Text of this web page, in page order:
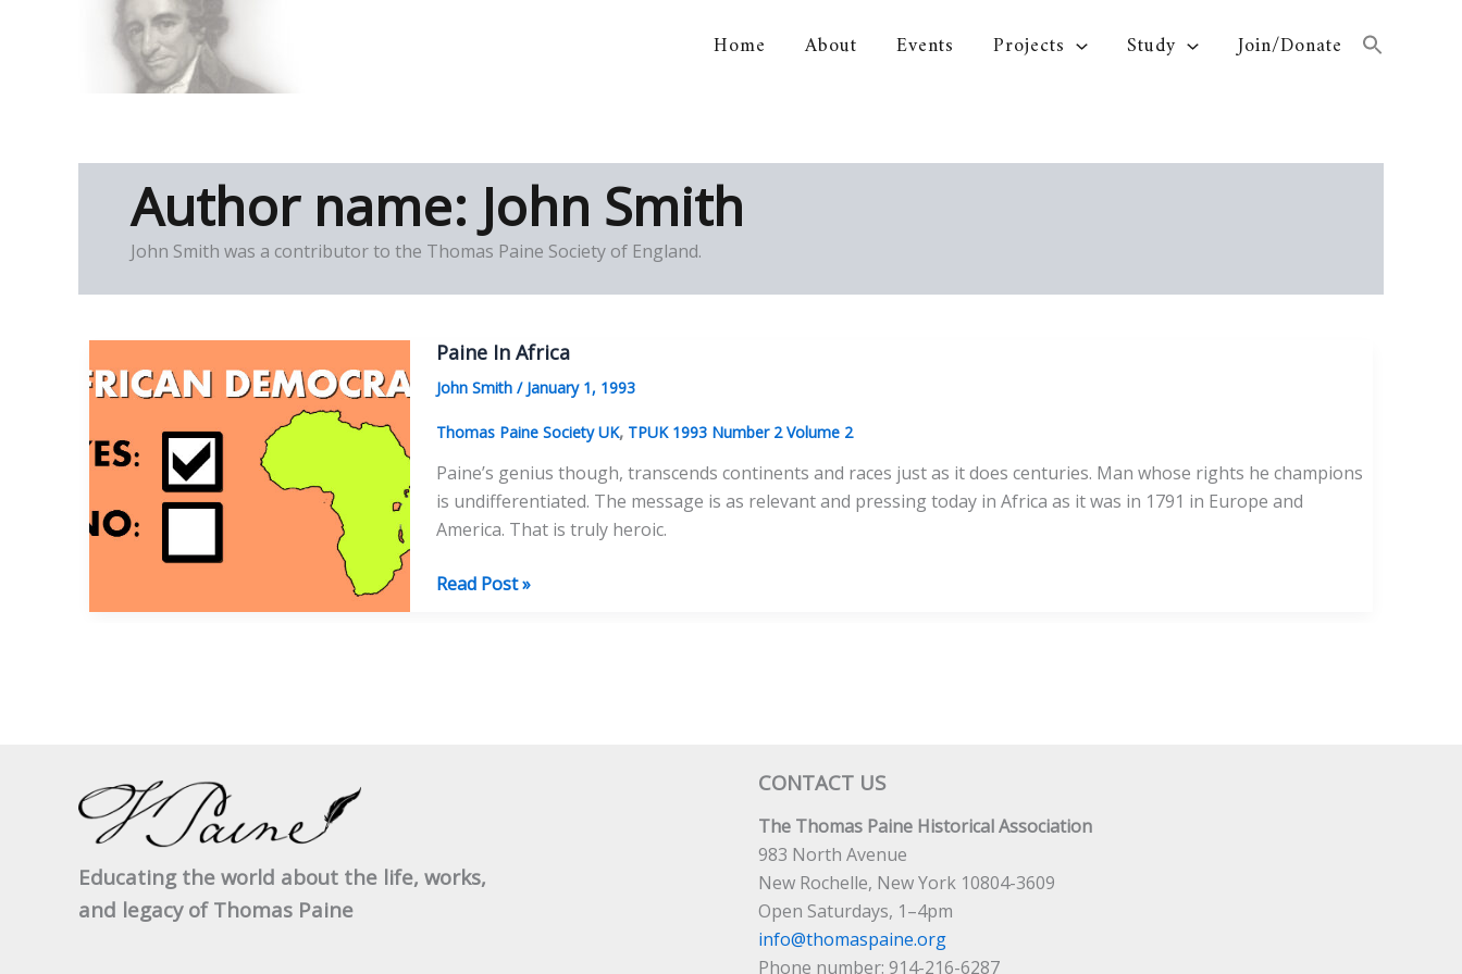
Home About Events Projects Study Join/Donate
Author name: John Smith
John Smith was a contributor to the Thomas Paine Society of England.
Paine In Africa
John Smith / January 1, 1993
Thomas Paine Society UK, TPUK 1993 Number 2 Volume 2
Paine’s genius though, transcends continents and races just as it does centuries. Man whose rights he champions
is undifferentiated. The message is as relevant and pressing today in Africa as it was in 1791 in Europe and
America. That is truly heroic.
Paine
Read Post »
Educating the world about the life, works,
and legacy of Thomas Paine
CONTACT US
The Thomas Paine Historical Association
983 North Avenue
New Rochelle, New York 10804-3609
Open Saturdays, 1–4pm
info@thomaspaine.org
Phone number: 914-216-6287